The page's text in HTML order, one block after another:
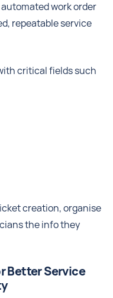
work order
repeatable service
critical fields such
creation, organise
the info they
Better Service